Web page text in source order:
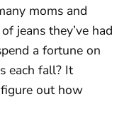
moms and
jeans they’ve had
a fortune on
each fall? It
out how